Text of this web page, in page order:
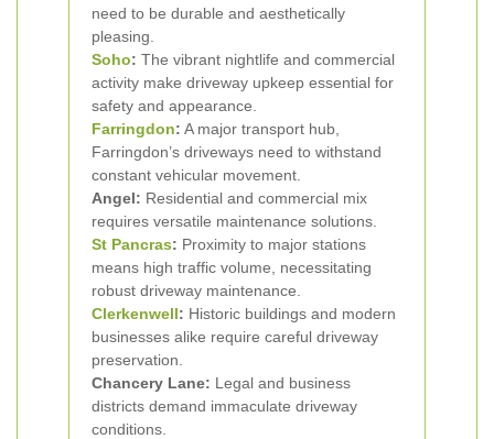
need to be durable and aesthetically
pleasing.
Soho: The vibrant nightlife and commercial
activity make driveway upkeep essential for
safety and appearance.
Farringdon: A major transport hub,
Farringdon’s driveways need to withstand
constant vehicular movement.
Angel: Residential and commercial mix
requires versatile maintenance solutions.
St Pancras: Proximity to major stations
means high traffic volume, necessitating
robust driveway maintenance.
Clerkenwell: Historic buildings and modern
businesses alike require careful driveway
preservation.
Chancery Lane: Legal and business
districts demand immaculate driveway
conditions.